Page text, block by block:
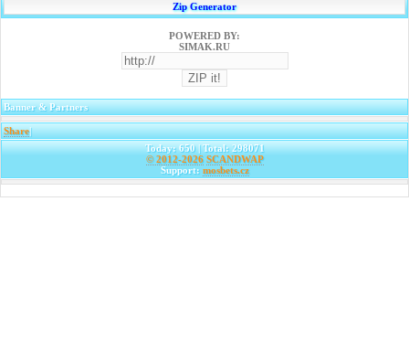
Zip Generator
POWERED BY:
SIMAK.RU
Banner & Partners
Share|
Today: 650 | Total: 298071
© 2012-2026 SCANDWAP
Support: mosbets.cz